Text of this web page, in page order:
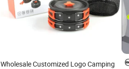
Wholesale Customized Logo Camping